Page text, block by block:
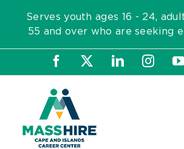
content
Serves youth ages 16 - 24,
55 and over who are seeking
Facebook LinkedIn